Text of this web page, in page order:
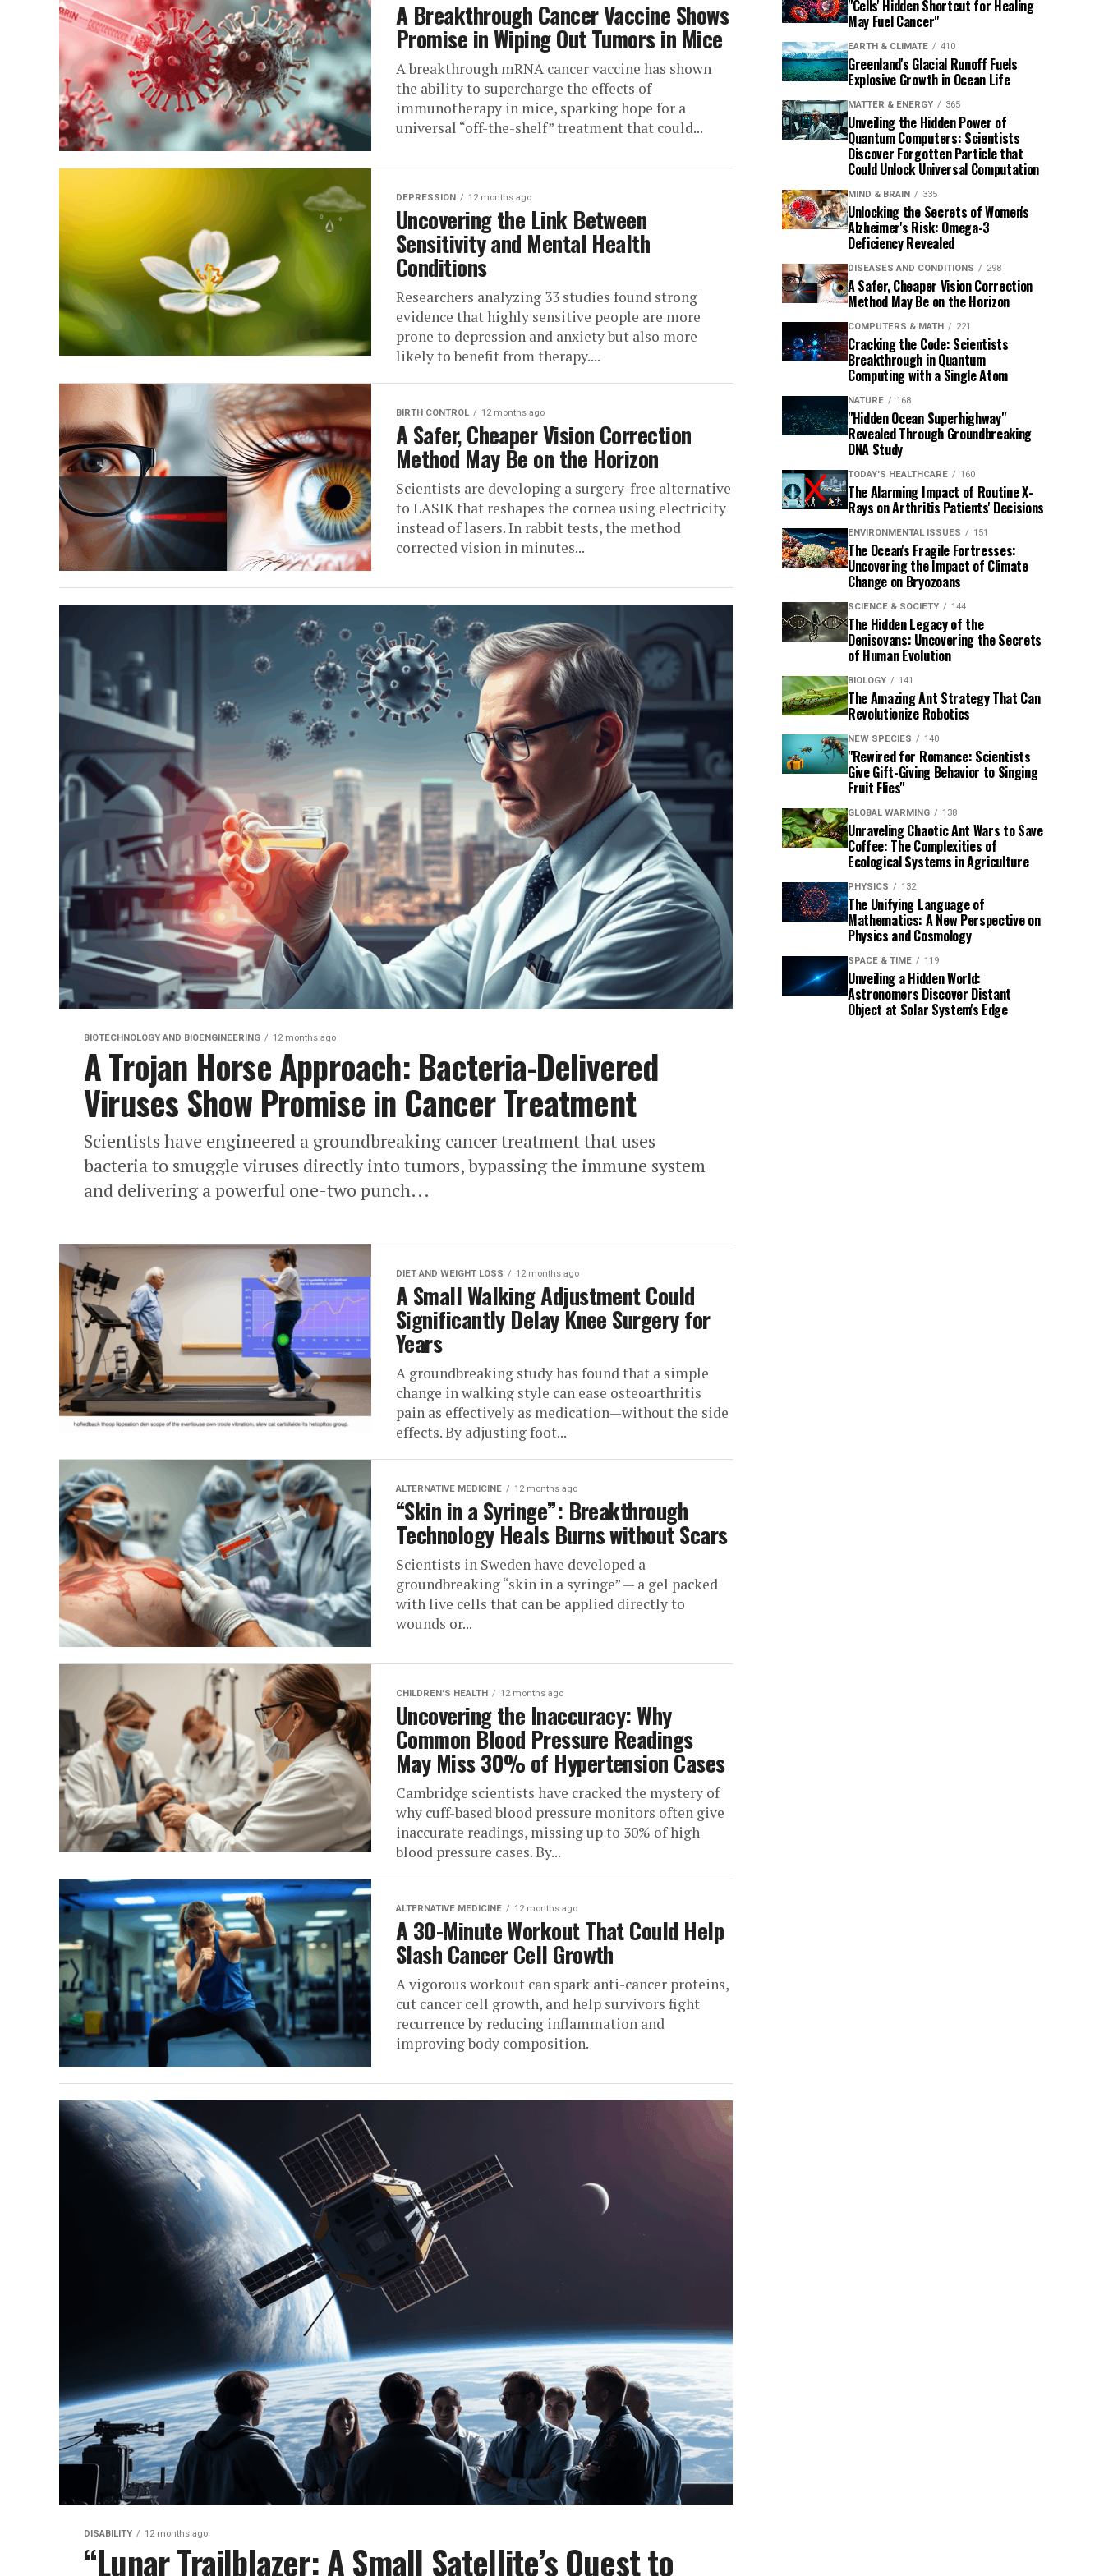
A Breakthrough Cancer Vaccine Shows
Promise in Wiping Out Tumors in Mice
A breakthrough mRNA cancer vaccine has shown
the ability to supercharge the effects of
immunotherapy in mice, sparking hope for a
universal “off-the-shelf” treatment that could...
DEPRESSION 12 months ago
Uncovering the Link Between
Sensitivity and Mental Health
Conditions
Researchers analyzing 33 studies found strong
evidence that highly sensitive people are more
prone to depression and anxiety but also more
likely to benefit from therapy....
BIRTH CONTROL 12 months ago
A Safer, Cheaper Vision Correction
Method May Be on the Horizon
Scientists are developing a surgery-free alternative
to LASIK that reshapes the cornea using electricity
instead of lasers. In rabbit tests, the method
corrected vision in minutes...
BIOTECHNOLOGY AND BIOENGINEERING 12 months ago
A Trojan Horse Approach: Bacteria-Delivered
Viruses Show Promise in Cancer Treatment
Scientists have engineered a groundbreaking cancer treatment that uses
bacteria to smuggle viruses directly into tumors, bypassing the immune system
and delivering a powerful one-two punch...
DIET AND WEIGHT LOSS 12 months ago
A Small Walking Adjustment Could
Significantly Delay Knee Surgery for
Years
A groundbreaking study has found that a simple
change in walking style can ease osteoarthritis
pain as effectively as medication—without the side
effects. By adjusting foot...
ALTERNATIVE MEDICINE 12 months ago
“Skin in a Syringe”: Breakthrough
Technology Heals Burns without Scars
Scientists in Sweden have developed a
groundbreaking “skin in a syringe” — a gel packed
with live cells that can be applied directly to
wounds or...
CHILDREN'S HEALTH 12 months ago
Uncovering the Inaccuracy: Why
Common Blood Pressure Readings
May Miss 30% of Hypertension Cases
Cambridge scientists have cracked the mystery of
why cuff-based blood pressure monitors often give
inaccurate readings, missing up to 30% of high
blood pressure cases. By...
ALTERNATIVE MEDICINE 12 months ago
A 30-Minute Workout That Could Help
Slash Cancer Cell Growth
A vigorous workout can spark anti-cancer proteins,
cut cancer cell growth, and help survivors fight
recurrence by reducing inflammation and
improving body composition.
DISABILITY 12 months ago
“Lunar Trailblazer: A Small Satellite’s Quest to
"Cells' Hidden Shortcut for Healing
May Fuel Cancer"
EARTH & CLIMATE 410
Greenland's Glacial Runoff Fuels
Explosive Growth in Ocean Life
MATTER & ENERGY 365
Unveiling the Hidden Power of
Quantum Computers: Scientists
Discover Forgotten Particle that
Could Unlock Universal Computation
MIND & BRAIN 335
Unlocking the Secrets of Women's
Alzheimer's Risk: Omega-3
Deficiency Revealed
DISEASES AND CONDITIONS 298
A Safer, Cheaper Vision Correction
Method May Be on the Horizon
COMPUTERS & MATH 221
Cracking the Code: Scientists
Breakthrough in Quantum
Computing with a Single Atom
NATURE 168
"Hidden Ocean Superhighway"
Revealed Through Groundbreaking
DNA Study
TODAY'S HEALTHCARE 160
The Alarming Impact of Routine X-
Rays on Arthritis Patients' Decisions
ENVIRONMENTAL ISSUES 151
The Ocean's Fragile Fortresses:
Uncovering the Impact of Climate
Change on Bryozoans
SCIENCE & SOCIETY 144
The Hidden Legacy of the
Denisovans: Uncovering the Secrets
of Human Evolution
BIOLOGY 141
The Amazing Ant Strategy That Can
Revolutionize Robotics
NEW SPECIES 140
"Rewired for Romance: Scientists
Give Gift-Giving Behavior to Singing
Fruit Flies"
GLOBAL WARMING 138
Unraveling Chaotic Ant Wars to Save
Coffee: The Complexities of
Ecological Systems in Agriculture
PHYSICS 132
The Unifying Language of
Mathematics: A New Perspective on
Physics and Cosmology
SPACE & TIME 119
Unveiling a Hidden World:
Astronomers Discover Distant
Object at Solar System's Edge